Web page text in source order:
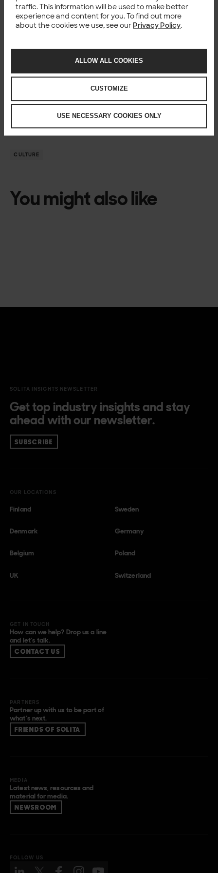
traffic. This information will be used to make better
experience and content for you. To find out more
about the cookies we use, see our Privacy Policy.
ALLOW ALL COOKIES
CUSTOMIZE
USE NECESSARY COOKIES ONLY
services up and running.
Want to know more aboutworking at SolitaandFuture
Jakub Przychodzeń
CULTURE
You might also like
SOLITA INSIGHTS NEWSLETTER
Get top industry insights and stay
ahead with our newsletter.
SUBSCRIBE
OUR LOCATIONS
Finland Sweden
Denmark Germany
Belgium Poland
UK Switzerland
GET IN TOUCH
How can we help? Drop us a line
and let’s talk.
CONTACT US
PARTNERS
Partner up with us to be part of
what’s next.
FRIENDS OF SOLITA
MEDIA
Latest news, resources and
material for media.
NEWSROOM
FOLLOW US